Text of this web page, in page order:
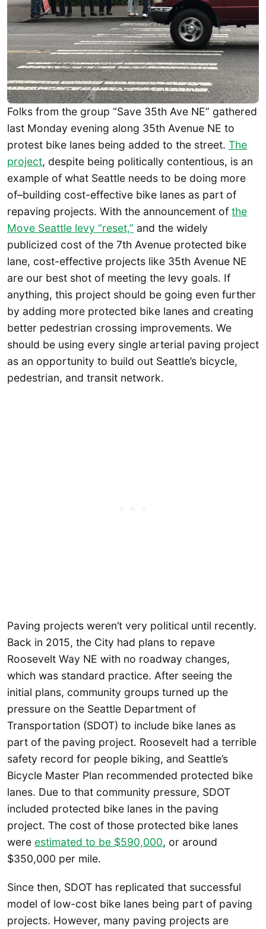
Folks from the group “Save 35th Ave NE” gathered
last Monday evening along 35th Avenue NE to
protest bike lanes being added to the street. The
project, despite being politically contentious, is an
example of what Seattle needs to be doing more
of–building cost-effective bike lanes as part of
repaving projects. With the announcement of the
Move Seattle levy “reset,” and the widely
publicized cost of the 7th Avenue protected bike
lane, cost-effective projects like 35th Avenue NE
are our best shot of meeting the levy goals. If
anything, this project should be going even further
by adding more protected bike lanes and creating
better pedestrian crossing improvements. We
should be using every single arterial paving project
as an opportunity to build out Seattle’s bicycle,
pedestrian, and transit network.
Paving projects weren’t very political until recently.
Back in 2015, the City had plans to repave
Roosevelt Way NE with no roadway changes,
which was standard practice. After seeing the
initial plans, community groups turned up the
pressure on the Seattle Department of
Transportation (SDOT) to include bike lanes as
part of the paving project. Roosevelt had a terrible
safety record for people biking, and Seattle’s
Bicycle Master Plan recommended protected bike
lanes. Due to that community pressure, SDOT
included protected bike lanes in the paving
project. The cost of those protected bike lanes
were estimated to be $590,000, or around
$350,000 per mile.
Since then, SDOT has replicated that successful
model of low-cost bike lanes being part of paving
projects. However, many paving projects are